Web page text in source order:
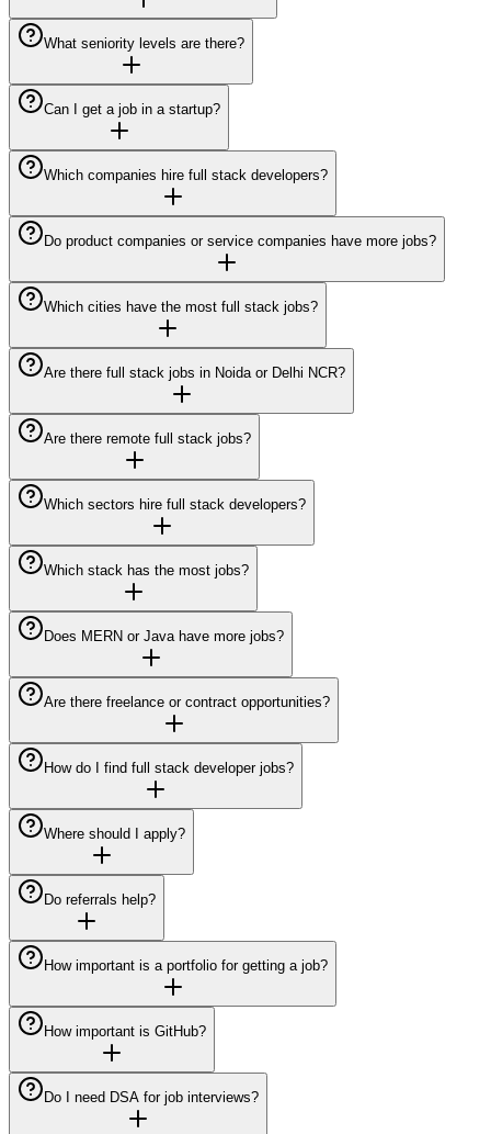
What seniority levels are there?
Can I get a job in a startup?
Which companies hire full stack developers?
Do product companies or service companies have more jobs?
Which cities have the most full stack jobs?
Are there full stack jobs in Noida or Delhi NCR?
Are there remote full stack jobs?
Which sectors hire full stack developers?
Which stack has the most jobs?
Does MERN or Java have more jobs?
Are there freelance or contract opportunities?
How do I find full stack developer jobs?
Where should I apply?
Do referrals help?
How important is a portfolio for getting a job?
How important is GitHub?
Do I need DSA for job interviews?